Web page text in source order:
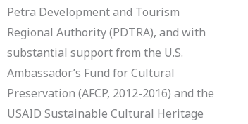
Petra Development and Tourism
Regional Authority (PDTRA), and with
substantial support from the U.S.
Ambassador’s Fund for Cultural
Preservation (AFCP, 2012-2016) and the
USAID Sustainable Cultural Heritage